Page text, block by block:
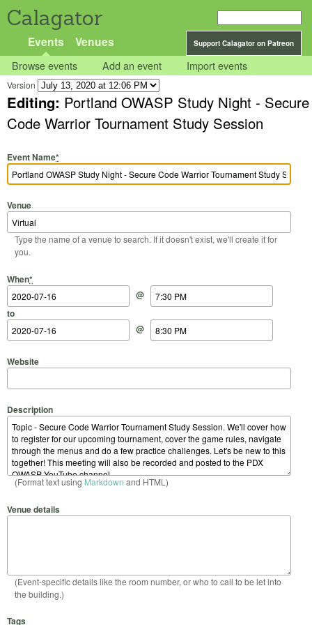
Calagator
Support Calagator on Patreon
Events Venues
Browse events Add an event Import events
Version
Editing: Portland OWASP Study Night - Secure
Code Warrior Tournament Study Session
Event Name*
Venue
Type the name of a venue to search. If it doesn't exist, we'll create it for
you.
When*
Start Date
@
Start Time
to
End Date
@
End Time
Website
Description
(Format text using Markdown and HTML)
Venue details
(Event-specific details like the room number, or who to call to be let into
the building.)
Tags